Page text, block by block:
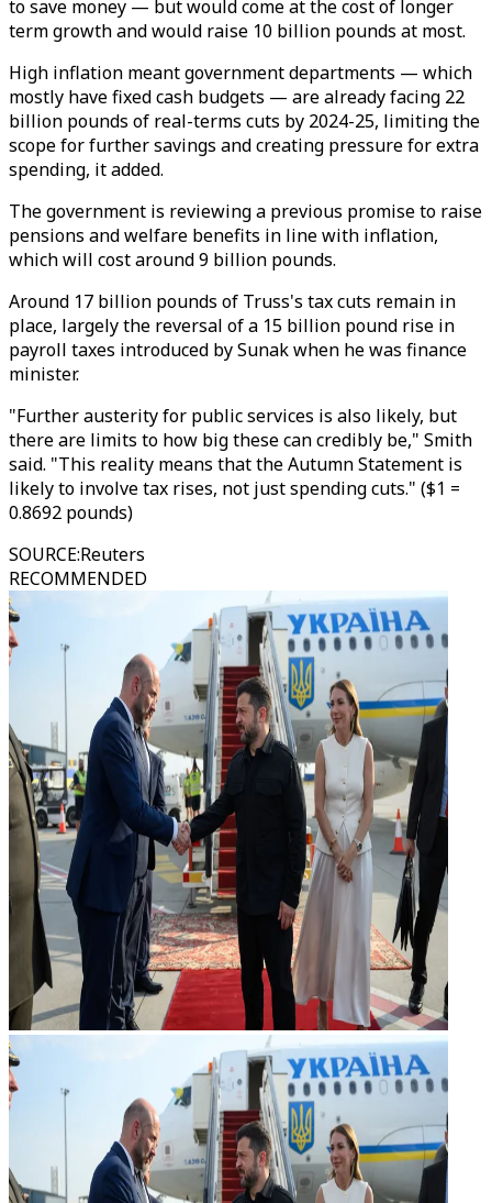
to save money — but would come at the cost of longer
term growth and would raise 10 billion pounds at most.
High inflation meant government departments — which
mostly have fixed cash budgets — are already facing 22
billion pounds of real-terms cuts by 2024-25, limiting the
scope for further savings and creating pressure for extra
spending, it added.
The government is reviewing a previous promise to raise
pensions and welfare benefits in line with inflation,
which will cost around 9 billion pounds.
Around 17 billion pounds of Truss's tax cuts remain in
place, largely the reversal of a 15 billion pound rise in
payroll taxes introduced by Sunak when he was finance
minister.
"Further austerity for public services is also likely, but
there are limits to how big these can credibly be," Smith
said. "This reality means that the Autumn Statement is
likely to involve tax rises, not just spending cuts." ($1 =
0.8692 pounds)
SOURCE:Reuters
RECOMMENDED